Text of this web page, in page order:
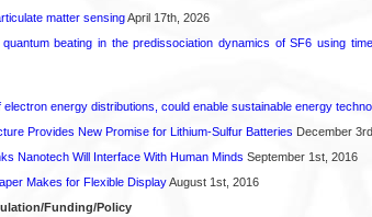
matter sensingApril 17th, 2026
beating in the predissociation dynamics of SF6 using
energy distributions, could enable sustainable energy
Provides New Promise for Lithium-Sulfur Batteries December
Nanotech Will Interface With Human Minds September 1st, 2016
Makes for Flexible DisplayAugust 1st, 2016
Funding/Policy